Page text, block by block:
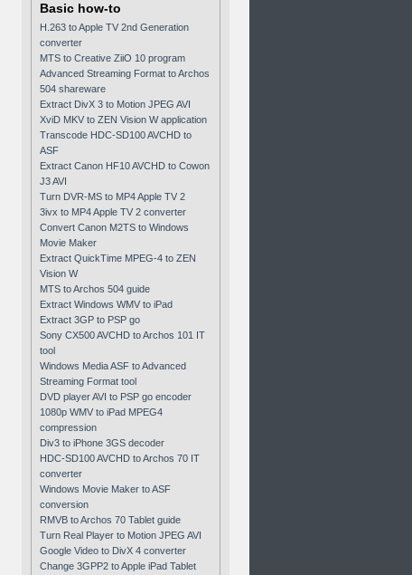
Basic how-to
H.263 to Apple TV 2nd Generation
converter
MTS to Creative ZiiO 10 program
Advanced Streaming Format to Archos
504 shareware
Extract DivX 3 to Motion JPEG AVI
XviD MKV to ZEN Vision W application
Transcode HDC-SD100 AVCHD to
ASF
Extract Canon HF10 AVCHD to Cowon
J3 AVI
Turn DVR-MS to MP4 Apple TV 2
3ivx to MP4 Apple TV 2 converter
Convert Canon M2TS to Windows
Movie Maker
Extract QuickTime MPEG-4 to ZEN
Vision W
MTS to Archos 504 guide
Extract Windows WMV to iPad
Extract 3GP to PSP go
Sony CX500 AVCHD to Archos 101 IT
tool
Windows Media ASF to Advanced
Streaming Format tool
DVD player AVI to PSP go encoder
1080p WMV to iPad MPEG4
compression
Div3 to iPhone 3GS decoder
HDC-SD100 AVCHD to Archos 70 IT
converter
Windows Movie Maker to ASF
conversion
RMVB to Archos 70 Tablet guide
Turn Real Player to Motion JPEG AVI
Google Video to DivX 4 converter
Change 3GPP2 to Apple iPad Tablet